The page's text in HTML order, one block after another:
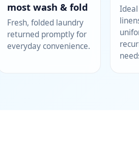
most wash & fold
Fresh, folded laundry
returned promptly for
everyday convenience.